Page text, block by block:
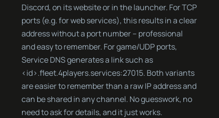
Discord, on its website or in the launcher. For TCP
ports (e.g. for web services), this results in a clear
address without a port number – professional
and easy to remember. For game/UDP ports,
Service DNS generates a link such as
<id>.fleet.4players.services:27015. Both variants
are easier to remember than a raw IP address and
can be shared in any channel. No guesswork, no
need to ask for details, and it just works.